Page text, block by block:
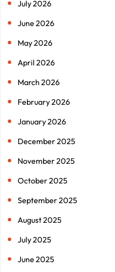
July 2026
June 2026
May 2026
April 2026
March 2026
February 2026
January 2026
December 2025
November 2025
October 2025
September 2025
August 2025
July 2025
June 2025